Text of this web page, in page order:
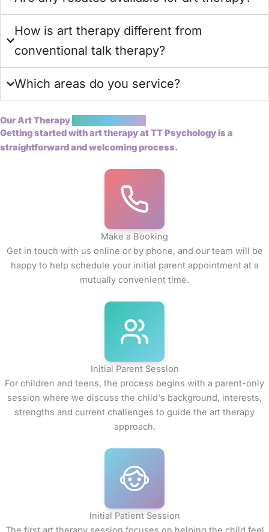
How is art therapy different from
conventional talk therapy?
Which areas do you service?
Our Art Therapy
Getting started with art therapy at TT Psychology is a
straightforward and welcoming process.
Make a Booking
Get in touch with us online or by phone, and our team will be
happy to help schedule your initial parent appointment at a
mutually convenient time.
Initial Parent Session
For children and teens, the process begins with a parent-only
session where we discuss the child's background, interests,
strengths and current challenges to guide the art therapy
approach.
Initial Patient Session